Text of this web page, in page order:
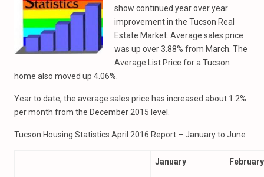
show continued year over year
improvement in the Tucson Real
Estate Market. Average sales price
was up over 3.88% from March. The
Average List Price for a Tucson
home also moved up 4.06%.
Year to date, the average sales price has increased about 1.2%
per month from the December 2015 level.
Tucson Housing Statistics April 2016 Report – January to June
January February